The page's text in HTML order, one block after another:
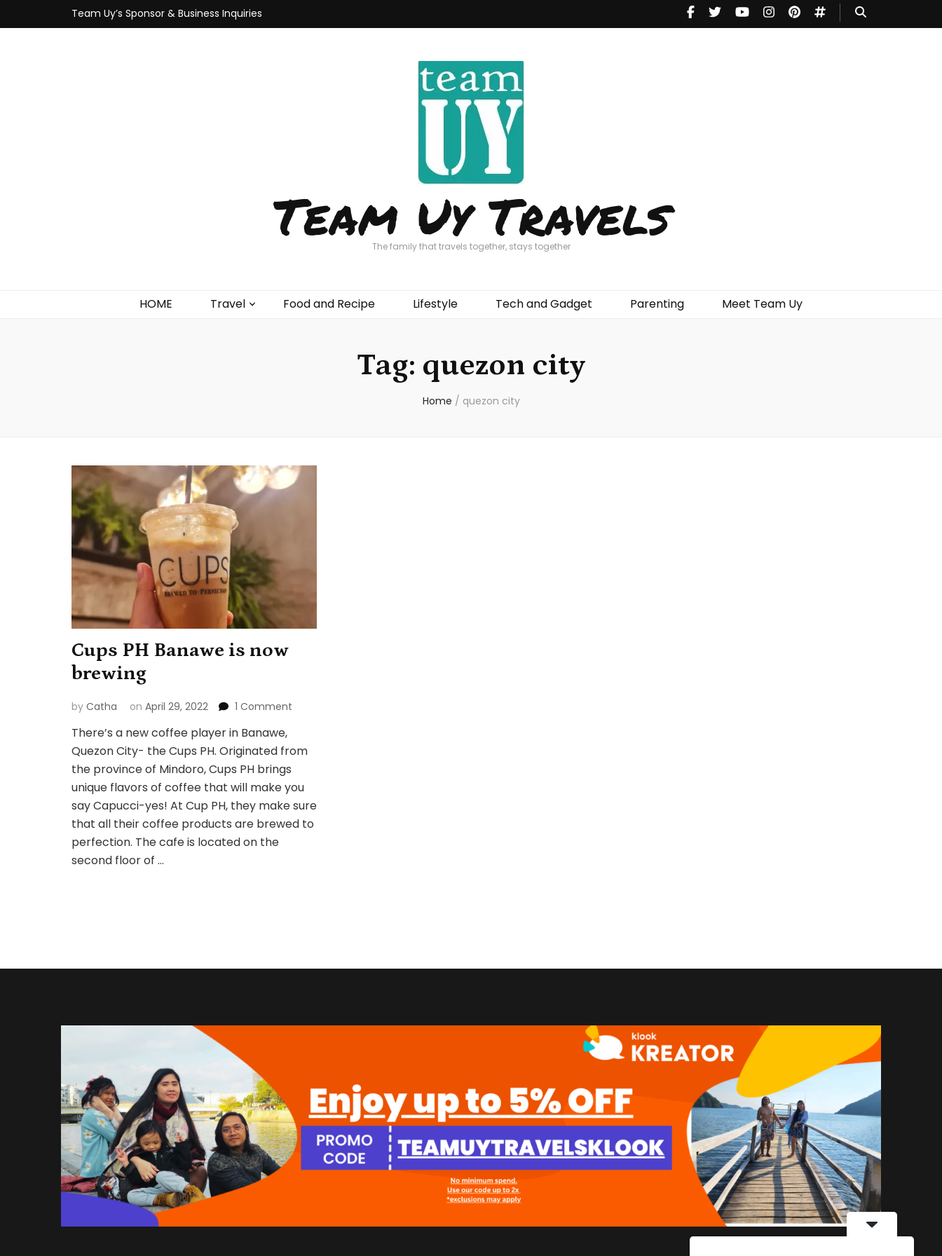
Team Uy’s Sponsor & Business Inquiries
Team Uy Travels
The family that travels together, stays together
HOME Travel Food and Recipe Lifestyle Tech and Gadget Parenting Meet Team Uy
Tag: quezon city
Home / quezon city
Cups PH Banawe is now
brewing
by Catha on April 29, 2022 1 Comment
Banawe
brewing
There’s a new coffee player in Banawe,
Quezon City- the Cups PH. Originated from
the province of Mindoro, Cups PH brings
unique flavors of coffee that will make you
say Capucci-yes! At Cup PH, they make sure
that all their coffee products are brewed to
perfection. The cafe is located on the
second floor of …